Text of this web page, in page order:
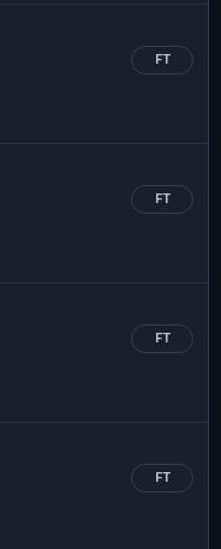
FT
FT
FT
FT